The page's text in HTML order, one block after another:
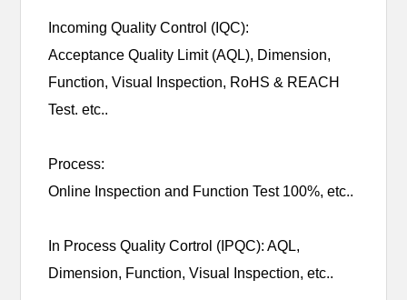
Incoming Quality Control (IQC):
Acceptance Quality Limit (AQL), Dimension,
Function, Visual Inspection, RoHS & REACH
Test. etc..
Process:
Online Inspection and Function Test 100%, etc..
In Process Quality Cortrol (IPQC): AQL,
Dimension, Function, Visual Inspection, etc..